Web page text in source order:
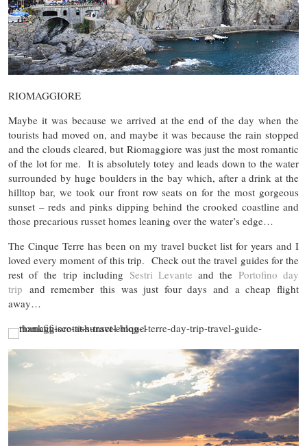
RIOMAGGIORE
Maybe it was because we arrived at the end of the day when the
tourists had moved on, and maybe it was because the rain stopped
and the clouds cleared, but Riomaggiore was just the most romantic
of the lot for me. It is absolutely totey and leads down to the water
surrounded by huge boulders in the bay which, after a drink at the
hilltop bar, we took our front row seats on for the most gorgeous
sunset – reds and pinks dipping behind the crooked coastline and
those precarious russet homes leaning over the water’s edge…
The Cinque Terre has been on my travel bucket list for years and I
loved every moment of this trip. Check out the travel guides for the
rest of the trip including Sestri Levante and the Portofino day
trip and remember this was just four days and a cheap flight
away…